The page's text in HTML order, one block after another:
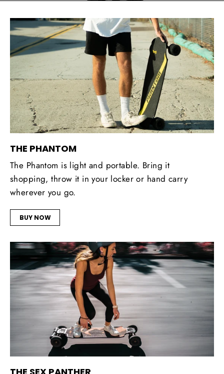
THE PHANTOM
The Phantom is light and portable. Bring it
shopping, throw it in your locker or hand carry
wherever you go.
BUY NOW